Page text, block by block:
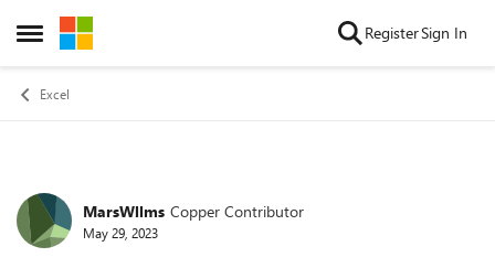
Open Side Menu
Skip to content RegisterSign In
Excel
Forum Discussion
MarsWllms Copper Contributor
May 29, 2023